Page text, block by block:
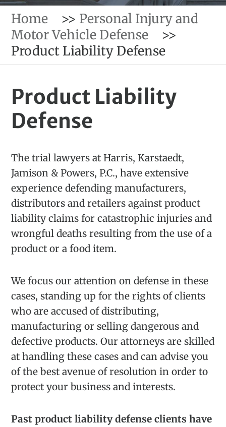
Home >> Personal Injury and
Motor Vehicle Defense
>>
Product Liability Defense
Product Liability
Defense
The trial lawyers at Harris, Karstaedt,
Jamison & Powers, P.C., have extensive
experience defending manufacturers,
distributors and retailers against product
liability claims for catastrophic injuries and
wrongful deaths resulting from the use of a
product or a food item.
We focus our attention on defense in these
cases, standing up for the rights of clients
who are accused of distributing,
manufacturing or selling dangerous and
defective products. Our attorneys are skilled
at handling these cases and can advise you
of the best avenue of resolution in order to
protect your business and interests.
Past product liability defense clients have